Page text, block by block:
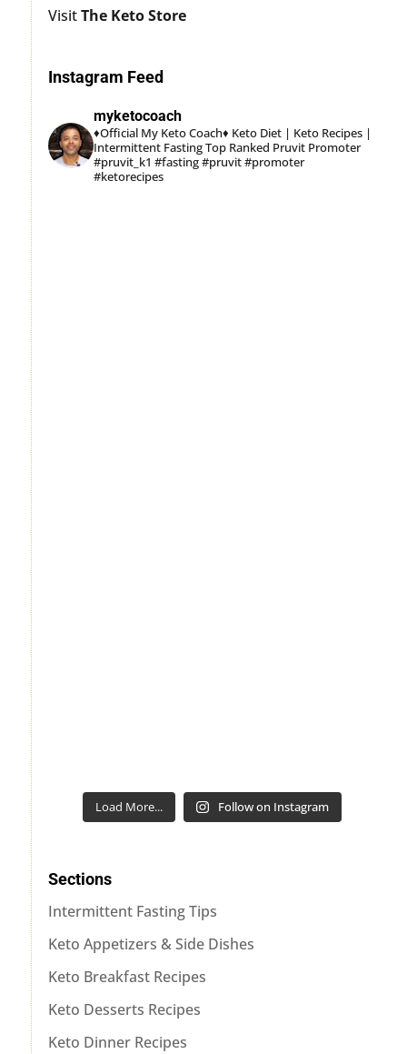
VisitThe Keto Store
Instagram Feed
myketocoach
♦Official My Keto Coach♦ Keto Diet | Keto Recipes |
Intermittent FastingTop Ranked Pruvit Promoter
#pruvit_k1 #fasting #pruvit #promoter
#ketorecipes
Load More... Follow on Instagram
Sections
Intermittent Fasting Tips
Keto Appetizers & Side Dishes
Keto Breakfast Recipes
Keto Desserts Recipes
Keto Dinner Recipes